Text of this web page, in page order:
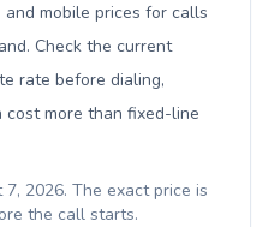
mobile prices for calls
. Check the current
rate before dialing,
cost more than fixed-line
7, 2026. The exact price is
the call starts.